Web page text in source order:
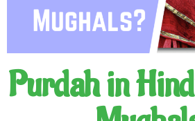
Purdah in